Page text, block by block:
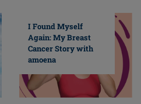
I Found Myself
Again: My Breast
Cancer Story with
amoena